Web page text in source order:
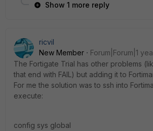
Show 1 more reply
ricvil
New Member
Forum|Forum|1
The Fortigate Trial has other problems
that end with FAIL) but adding it to
For me the solution was to ssh into
execute:
config sys global